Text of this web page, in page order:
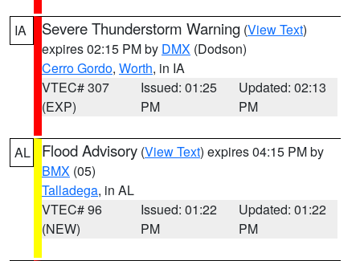
IA Severe Thunderstorm Warning (View Text)
expires 02:15 PM by DMX (Dodson)
Cerro Gordo, Worth, in IA
VTEC# 307
(EXP)
Issued: 01:25
PM
Updated: 02:13
PM
AL Flood Advisory (View Text) expires 04:15 PM by
BMX (05)
Talladega, in AL
VTEC# 96
(NEW)
Issued: 01:22
PM
Updated: 01:22
PM